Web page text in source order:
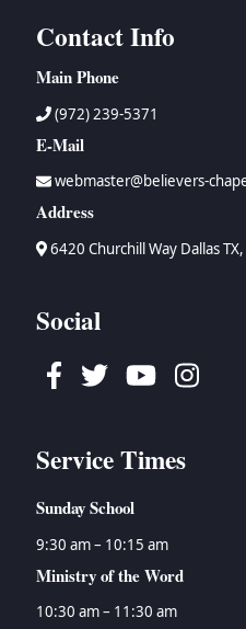
Contact Info
Main Phone
(972) 239-5371
E-Mail
webmaster@believers-
Address
6420 Churchill Way Dallas
Social
Facebook
TwitterYoutube
Service Times
Sunday School
9:30 am – 10:15 am
Ministry of the Word
10:30 am – 11:30 am